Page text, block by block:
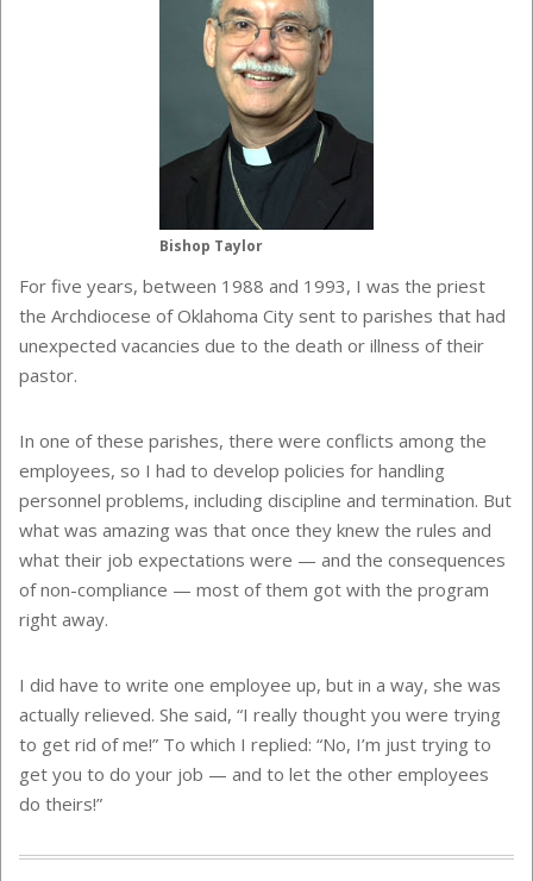
Bishop Taylor
For five years, between 1988 and 1993, I was the priest
the Archdiocese of Oklahoma City sent to parishes that had
unexpected vacancies due to the death or illness of their
pastor.
In one of these parishes, there were conflicts among the
employees, so I had to develop policies for handling
personnel problems, including discipline and termination. But
what was amazing was that once they knew the rules and
what their job expectations were — and the consequences
of non-compliance — most of them got with the program
right away.
I did have to write one employee up, but in a way, she was
actually relieved. She said, “I really thought you were trying
to get rid of me!” To which I replied: “No, I’m just trying to
get you to do your job — and to let the other employees
do theirs!”